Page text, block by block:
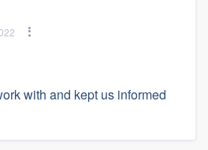
with and kept us informed